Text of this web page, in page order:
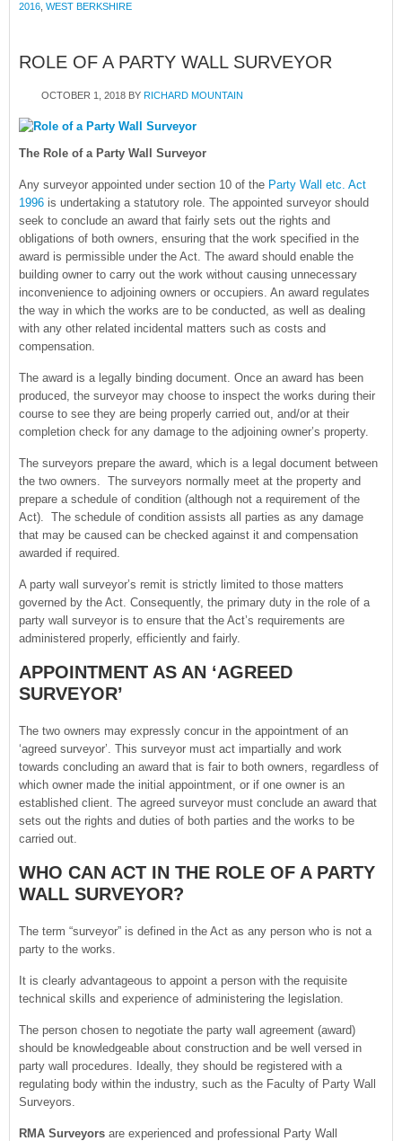
2016 WEST BERKSHIRE
ROLE OF A PARTY WALL SURVEYOR
OCTOBER 1, 2018 BY RICHARD MOUNTAIN
The Role of a Party Wall Surveyor
Any surveyor appointed under section 10 of the Party Wall etc. Act
1996 is undertaking a statutory role. The appointed surveyor should
seek to conclude an award that fairly sets out the rights and
obligations of both owners, ensuring that the work specified in the
award is permissible under the Act. The award should enable the
building owner to carry out the work without causing unnecessary
inconvenience to adjoining owners or occupiers. An award regulates
the way in which the works are to be conducted, as well as dealing
with any other related incidental matters such as costs and
compensation.
The award is a legally binding document. Once an award has been
produced, the surveyor may choose to inspect the works during their
course to see they are being properly carried out, and/or at their
completion check for any damage to the adjoining owner’s property.
The surveyors prepare the award, which is a legal document between
the two owners. The surveyors normally meet at the property and
prepare a schedule of condition (although not a requirement of the
Act). The schedule of condition assists all parties as any damage
that may be caused can be checked against it and compensation
awarded if required.
A party wall surveyor’s remit is strictly limited to those matters
governed by the Act. Consequently, the primary duty in the role of a
party wall surveyor is to ensure that the Act’s requirements are
administered properly, efficiently and fairly.
APPOINTMENT AS AN ‘AGREED
SURVEYOR’
The two owners may expressly concur in the appointment of an
‘agreed surveyor’. This surveyor must act impartially and work
towards concluding an award that is fair to both owners, regardless of
which owner made the initial appointment, or if one owner is an
established client. The agreed surveyor must conclude an award that
sets out the rights and duties of both parties and the works to be
carried out.
WHO CAN ACT IN THE ROLE OF A PARTY
WALL SURVEYOR?
The term “surveyor” is defined in the Act as any person who is not a
party to the works.
It is clearly advantageous to appoint a person with the requisite
technical skills and experience of administering the legislation.
The person chosen to negotiate the party wall agreement (award)
should be knowledgeable about construction and be well versed in
party wall procedures. Ideally, they should be registered with a
regulating body within the industry, such as the Faculty of Party Wall
Surveyors.
RMA Surveyors are experienced and professional Party Wall